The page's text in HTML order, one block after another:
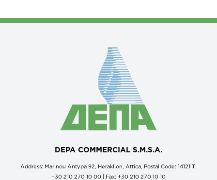
DEPA COMMERCIAL S.M.S.A.
Address: Marinou Antypa 92, Heraklion, Attica, Postal Code: 14121 Τ:
+30 210 270 10 00 | Fax: +30 210 270 10 10